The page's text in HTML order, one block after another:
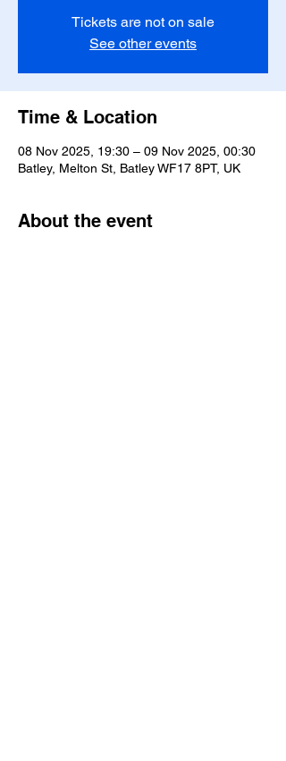
Tickets are not on sale
See other events
Time & Location
08 Nov 2025, 19:30 – 09 Nov 2025, 00:30
Batley, Melton St, Batley WF17 8PT, UK
About the event